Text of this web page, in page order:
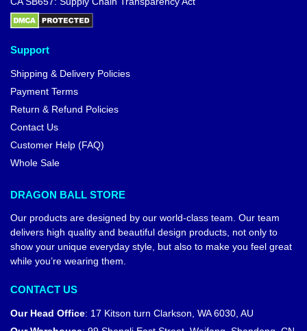
Support
Shipping & Delivery Policies
Payment Terms
Return & Refund Policies
Contact Us
Customer Help (FAQ)
Whole Sale
DRAGON BALL STORE
Our products are designed by our world-class team. Our team
delivers high quality and beautiful design products, not only to
show your unique everyday style, but also to make you feel great
while you’re wearing them.
CONTACT US
Our Head Office: 17 Kitson turn Clarkson, WA 6030, AU